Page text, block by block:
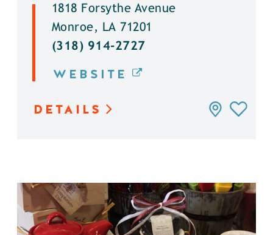
1818 Forsythe Avenue
Monroe, LA 71201
(318) 914-2727
WEBSITE
DETAILS